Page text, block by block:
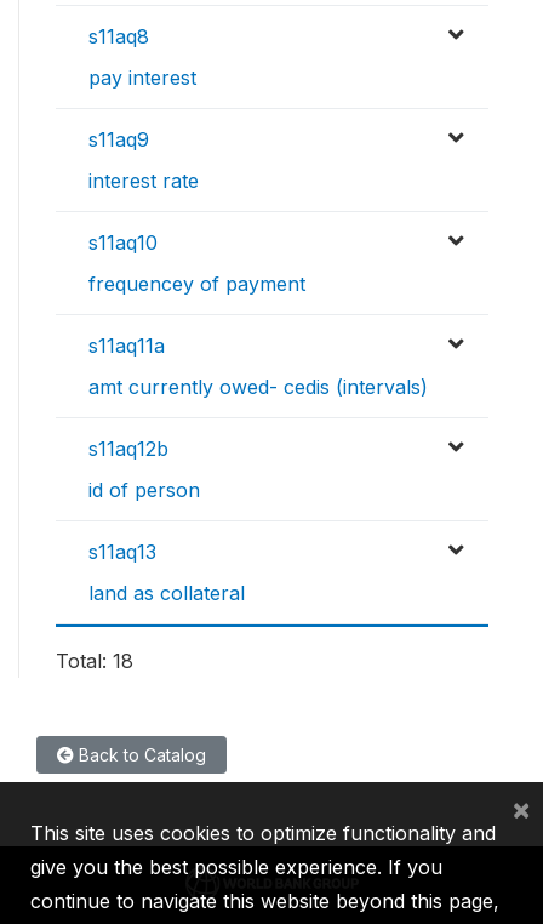
s11aq8
pay interest
s11aq9
interest rate
s11aq10
frequencey of payment
s11aq11a
amt currently owed- cedis (intervals)
s11aq12b
id of person
s11aq13
land as collateral
Total: 18
Back to Catalog
This site uses cookies to optimize functionality and
give you the best possible experience. If you
continue to navigate this website beyond this page,
×